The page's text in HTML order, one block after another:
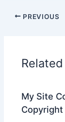
PREVIOUS
My Site